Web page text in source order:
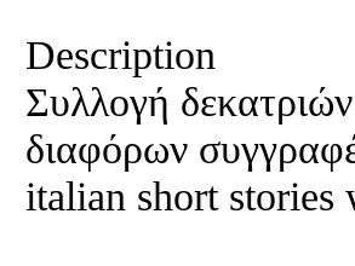
Description
Συλλογή
διαφόρων
italian short stories